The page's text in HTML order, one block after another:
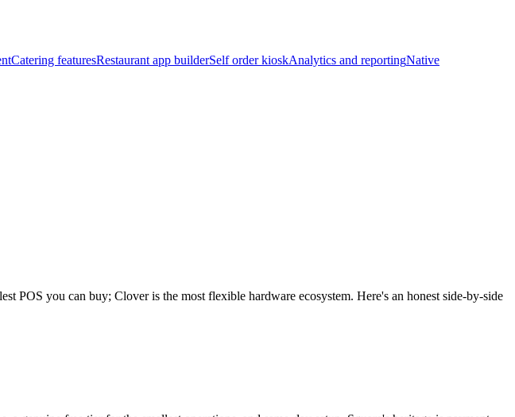
Catering featuresRestaurant app builderSelf order kioskAnalytics and reportingNative
POS you can buy; Clover is the most flexible hardware ecosystem. Here's an honest side-by-side